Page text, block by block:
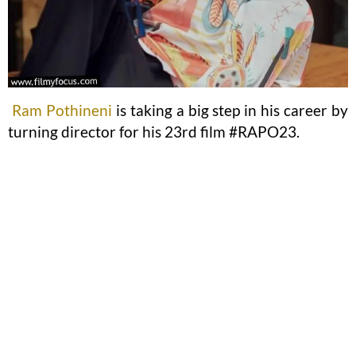
Ram Pothineni is taking a big step in his career by
turning director for his 23rd film #RAPO23.